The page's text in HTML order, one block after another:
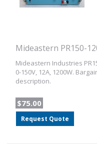
Mideastern PR150-
Mideastern Industries
0-150V, 12A, 1200W.
description.
$75.00
Request Quote